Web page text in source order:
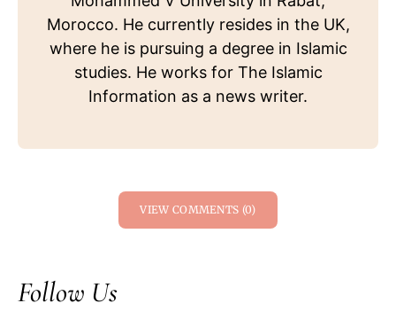
Morocco. He currently resides in the UK,
where he is pursuing a degree in Islamic
studies. He works for The Islamic
Information as a news writer.
VIEW COMMENTS (0)
Follow Us